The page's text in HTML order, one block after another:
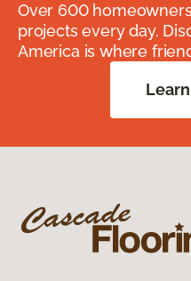
Over 600
projects every day.
America is where